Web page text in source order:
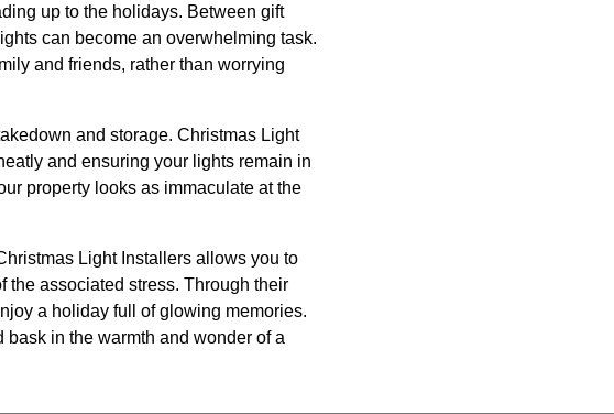
up to the holidays. Between gift
can become an overwhelming task.
and friends, rather than worrying
and storage. Christmas Light
and ensuring your lights remain in
property looks as immaculate at the
Light Installers allows you to
the associated stress. Through their
a holiday full of glowing memories.
in the warmth and wonder of a